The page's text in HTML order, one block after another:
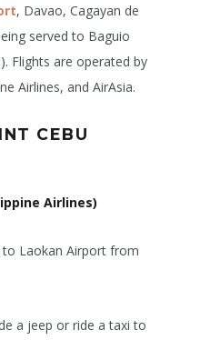
, Davao, Cagayan de
served to Baguio
Flights are operated by
Airlines, and AirAsia.
CEBU
Airlines)
Laokan Airport from
a jeep or ride a taxi to